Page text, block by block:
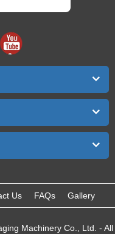
Us FAQs Gallery
Machinery Co., Ltd. - All